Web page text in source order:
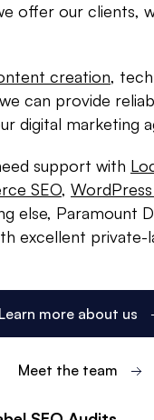
offer our clients,
creation,
can provide
digital marketing
support with
SEO, WordPress
else, Paramount
excellent private-
Learn more about us
Meet the team